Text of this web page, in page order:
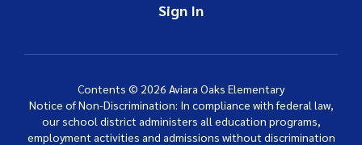
Sign In
Contents © 2026 Aviara Oaks Elementary
Notice of Non-Discrimination: In compliance with federal law,
our school district administers all education programs,
employment activities and admissions without discrimination